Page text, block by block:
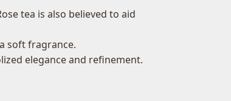
tea is also believed to aid
soft fragrance.
elegance and refinement.